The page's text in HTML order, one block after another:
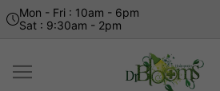
Mon - Fri : 10am - 6pm
Sat : 9:30am - 2pm